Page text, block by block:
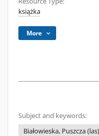
książka
More
Subject and keywords:
Białowieska, Puszcza